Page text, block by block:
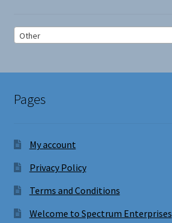
Other
Pages
My account
Privacy Policy
Terms and Conditions
Welcome to Spectrum Enterprises